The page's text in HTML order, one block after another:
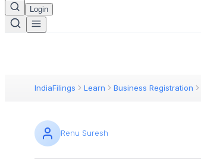
Login
IndiaFilings Learn Business Registration
Renu Suresh